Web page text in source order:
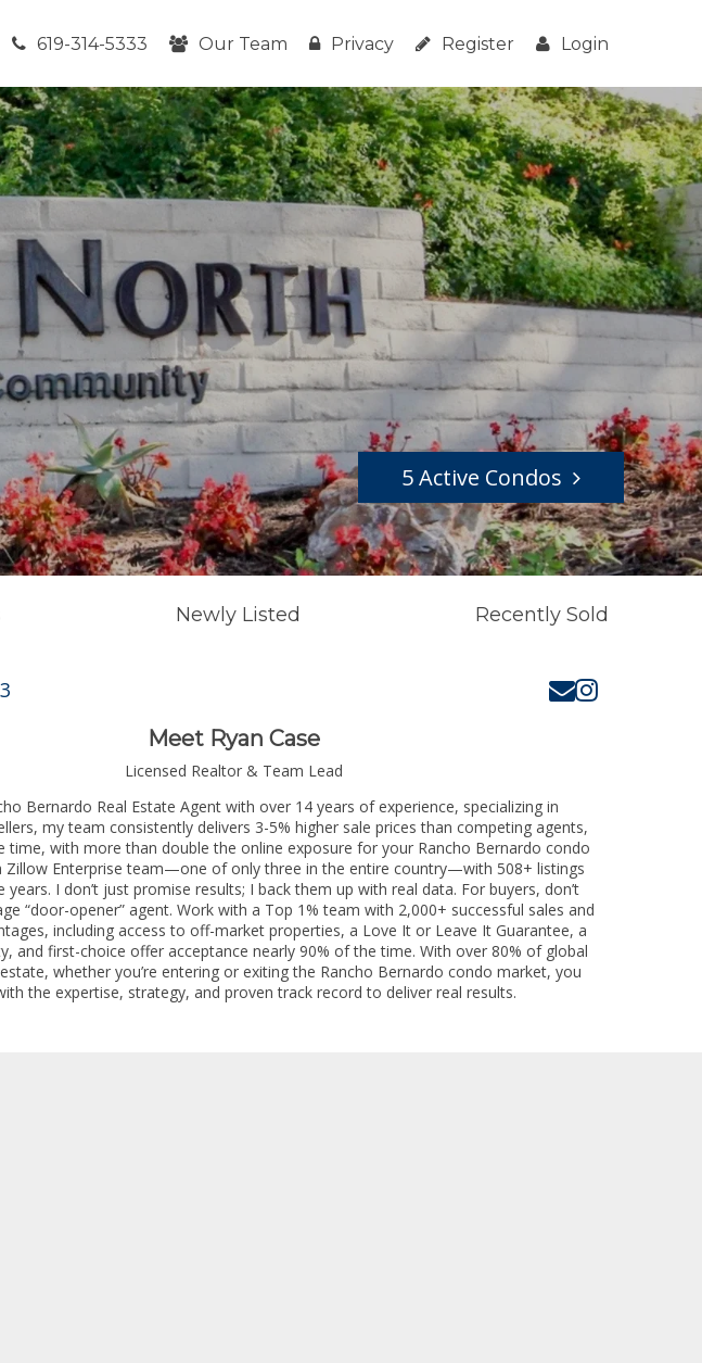
619-314-5333 Our Team Privacy Register Login
5 Active Condos
Newly Listed Recently Sold
Meet Ryan Case
Licensed Realtor & Team Lead
Bernardo Real Estate Agent with over 14 years of experience, specializing in
my team consistently delivers 3-5% higher sale prices than competing agents,
time, with more than double the online exposure for your Rancho Bernardo condo
Zillow Enterprise team—one of only three in the entire country—with 508+ listings
years. I don’t just promise results; I back them up with real data. For buyers, don’t
“door-opener” agent. Work with a Top 1% team with 2,000+ successful sales and
including access to off-market properties, a Love It or Leave It Guarantee, a
and first-choice offer acceptance nearly 90% of the time. With over 80% of global
whether you’re entering or exiting the Rancho Bernardo condo market, you
the expertise, strategy, and proven track record to deliver real results.